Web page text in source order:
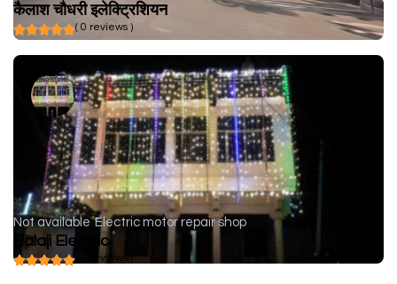
कैलाश चौधरी इलेक्ट्रिशियन
( 0 reviews )
Not available Electric motor repair shop
Balaji Electric
( 0 reviews )